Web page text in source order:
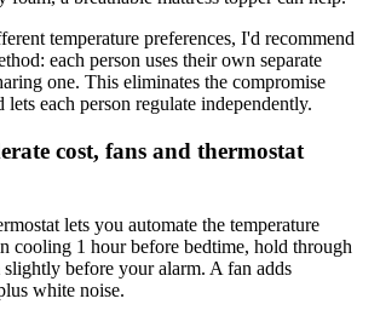
temperature preferences, I'd recommend
each person uses their own separate
one. This eliminates the compromise
each person regulate independently.
cost, fans and thermostat
lets you automate the temperature
cooling 1 hour before bedtime, hold through
before your alarm. A fan adds
white noise.